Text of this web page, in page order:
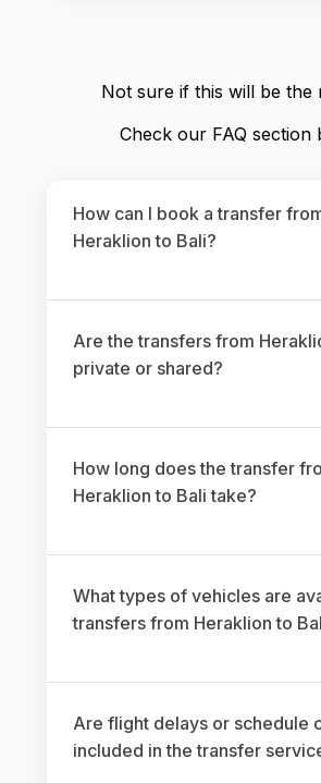
Not sure if this will be the
Check our FAQ section
How can I book a transfer
Heraklion to Bali?
Are the transfers from
private or shared?
How long does the transfer
Heraklion to Bali take?
What types of vehicles are
transfers from Heraklion to
Are flight delays or schedule
included in the transfer